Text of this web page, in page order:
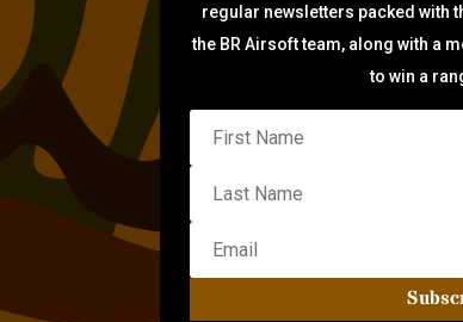
regular newsletters packed with
the BR Airsoft team, along with a
to win a